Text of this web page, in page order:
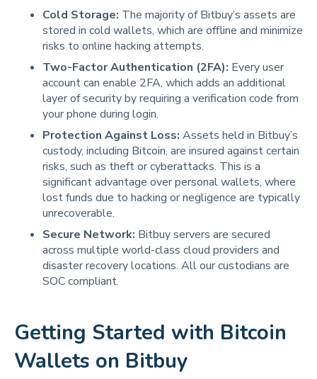
Cold Storage: The majority of Bitbuy’s assets are
stored in cold wallets, which are offline and minimize
risks to online hacking attempts.
Two-Factor Authentication (2FA): Every user
account can enable 2FA, which adds an additional
layer of security by requiring a verification code from
your phone during login.
Protection Against Loss: Assets held in Bitbuy’s
custody, including Bitcoin, are insured against certain
risks, such as theft or cyberattacks. This is a
significant advantage over personal wallets, where
lost funds due to hacking or negligence are typically
unrecoverable.
Secure Network: Bitbuy servers are secured
across multiple world-class cloud providers and
disaster recovery locations. All our custodians are
SOC compliant.
Getting Started with Bitcoin
Wallets on Bitbuy